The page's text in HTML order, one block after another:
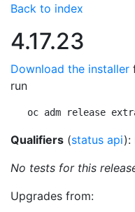
Back to index
4.17.23
Download the installer
run
oc adm release
Qualifiers (status api):
No tests for this
Upgrades from: